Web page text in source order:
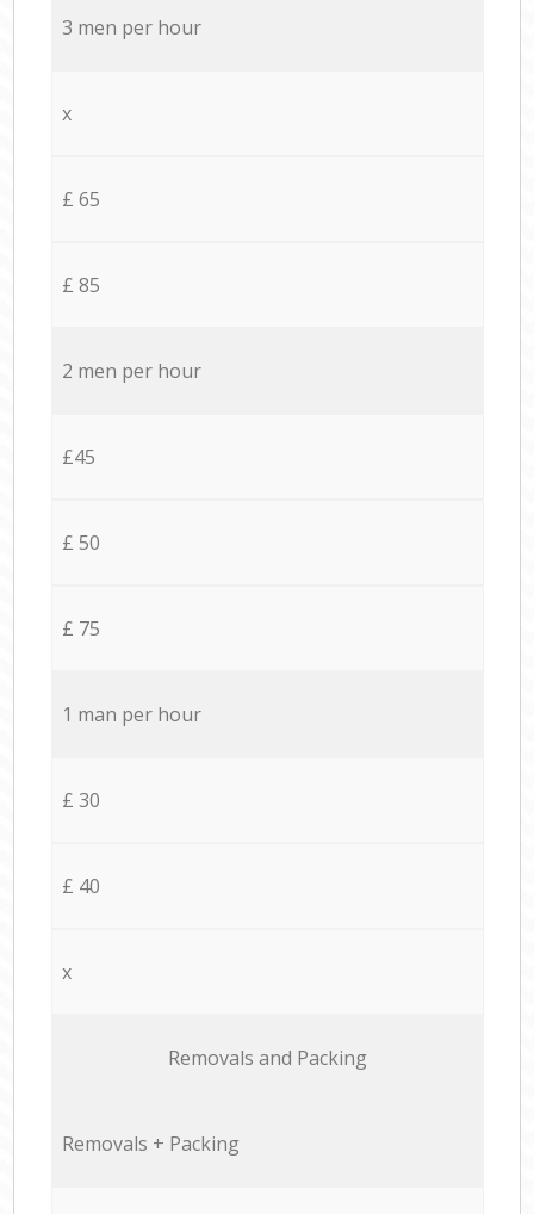
3 men per hour
x
£ 65
£ 85
2 men per hour
£45
£ 50
£ 75
1 man per hour
£ 30
£ 40
x
Removals and Packing
Removals + Packing